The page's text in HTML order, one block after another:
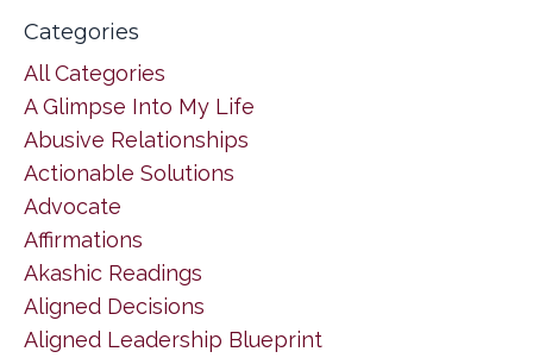
Categories
All Categories
A Glimpse Into My Life
Abusive Relationships
Actionable Solutions
Advocate
Affirmations
Akashic Readings
Aligned Decisions
Aligned Leadership Blueprint